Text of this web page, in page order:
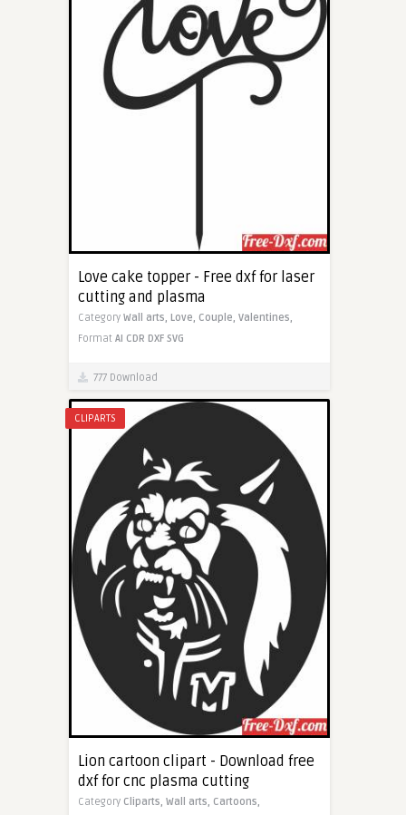
Love cake topper - Free dxf for laser
cutting and plasma
Category Wall arts, Love, Couple, Valentines,
Format AI CDR DXF SVG
777 Download
CLIPARTS
Lion cartoon clipart - Download free
dxf for cnc plasma cutting
Category Cliparts, Wall arts, Cartoons,